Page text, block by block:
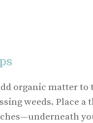
organic matter to
weeds. Place a